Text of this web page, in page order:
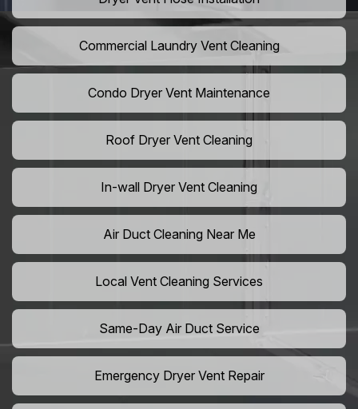
Commercial Laundry Vent Cleaning
Condo Dryer Vent Maintenance
Roof Dryer Vent Cleaning
In-wall Dryer Vent Cleaning
Air Duct Cleaning Near Me
Local Vent Cleaning Services
Same-Day Air Duct Service
Emergency Dryer Vent Repair